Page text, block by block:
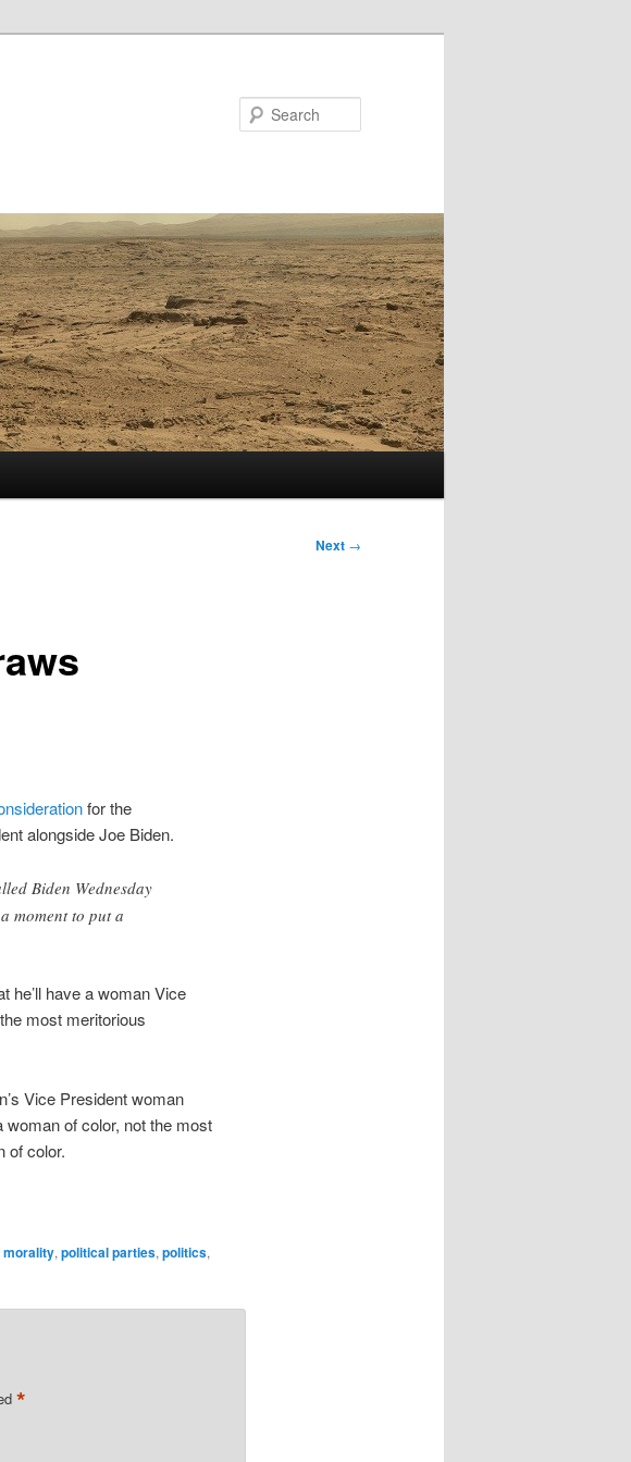
Next →
for the
alongside Joe Biden.
Biden Wednesday
moment to put a
he’ll have a woman Vice
most meritorious
Vice President woman
woman of color, not the most
of color.
morality, political parties, politics,
*